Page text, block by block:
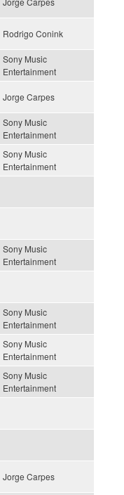
Rodrigo Conink
Sony Music
Entertainment
Jorge Carpes
Sony Music
Entertainment
Sony Music
Entertainment
Sony Music
Entertainment
Sony Music
Entertainment
Sony Music
Entertainment
Sony Music
Entertainment
Jorge Carpes